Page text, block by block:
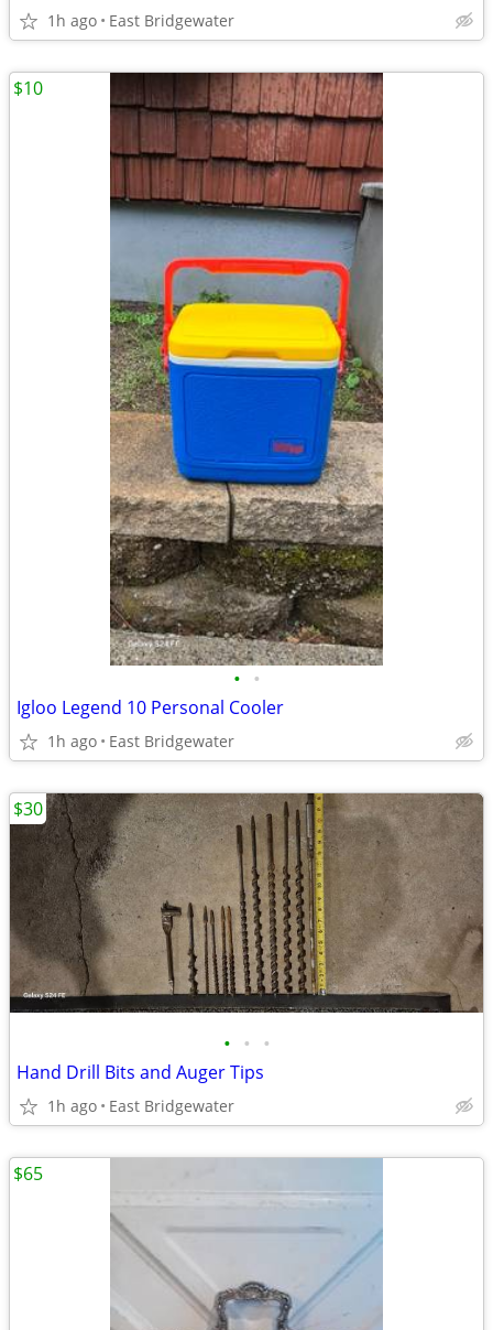
1h ago East Bridgewater
• •
Igloo Legend 10 Personal Cooler
1h ago East Bridgewater
$10
• • •
Hand Drill Bits and Auger Tips
1h ago East Bridgewater
$30
$65